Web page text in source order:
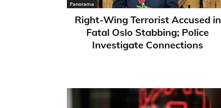
Panorama
Right-Wing Terrorist Accused in
Fatal Oslo Stabbing; Police
Investigate Connections